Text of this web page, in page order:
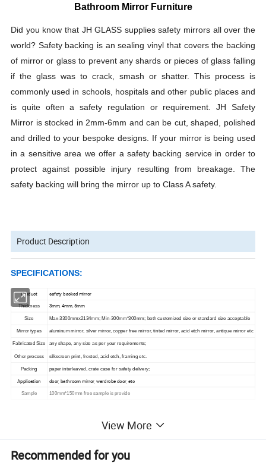
Bathroom Mirror Furniture
Did you know that JH GLASS supplies safety mirrors all over the
world? Safety backing is an sealing vinyl that covers the backing
of mirror or glass to prevent any shards or pieces of glass falling
if the glass was to crack, smash or shatter. This process is
commonly used in schools, hospitals and other public places and
is quite often a safety regulation or requirement. JH Safety
Mirror is stocked in 2mm-6mm and can be cut, shaped, polished
and drilled to your bespoke designs. If your mirror is being used
in a sensitive area we offer a safety backing service in order to
protect against possible injury resulting from breakage. The
safety backing will bring the mirror up to Class A safety.
Product Description
SPECIFICATIONS:
Product safety backed mirror
Thickness 3mm, 4mm, 5mm
Size Max-3300mmx2134mm; Min-300mm*300mm; both customized size or standard size acceptable
Mirror types aluminum mirror, silver mirror, copper free mirror, tinted mirror, acid etch mirror, antique mirror etc
Fabricated Size any shape, any size as per your requirements;
Other process silkscreen print, frosted, acid etch, framing etc.
Packing paper interleaved, crate case for safety delivery;
Application door, bathroom mirror, wardrobe door, etc
Sample 100mm*150mm free sample is provide
Products Picture
View More
Recommended for you